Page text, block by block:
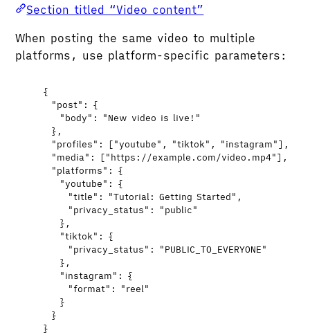
Section titled “Video content”
When posting the same video to multiple
platforms, use platform-specific parameters:
{
"post" : {
"body" : "New video is live! "
},
"profiles" : ["youtube" , "tiktok" , "instagram"],
"media" : ["https://example.com/video.mp4"],
"platforms" : {
"youtube" : {
"title" : "Tutorial: Getting Started" ,
"privacy_status" : "public"
},
"tiktok" : {
"privacy_status" : "PUBLIC_TO_EVERYONE"
},
"instagram" : {
"format" : "reel"
}
}
}